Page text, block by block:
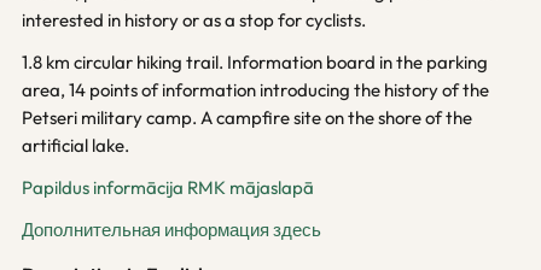
interested in history or as a stop for cyclists.
1.8 km circular hiking trail. Information board in the parking
area, 14 points of information introducing the history of the
Petseri military camp. A campfire site on the shore of the
artificial lake.
Papildus informācija RMK mājaslapā
Дополнительная информация здесь